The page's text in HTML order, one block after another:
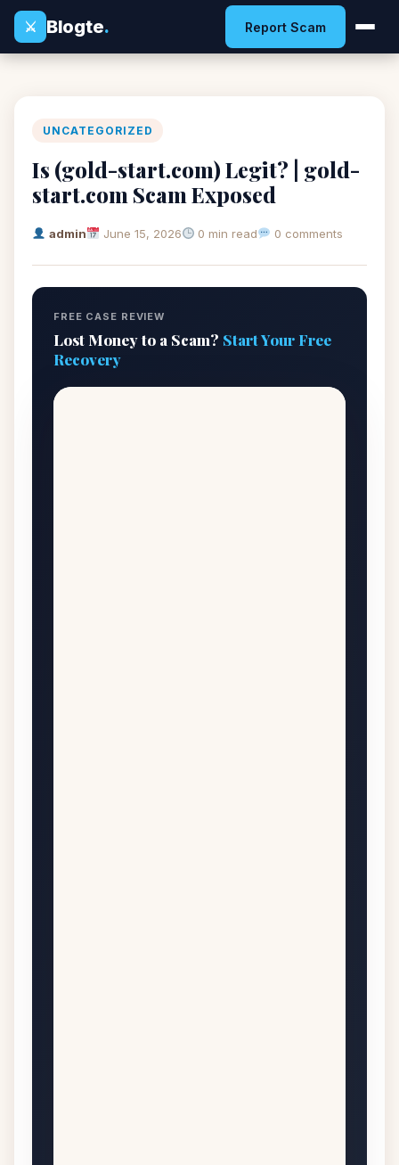
⚔
Blogte. Report Scam
UNCATEGORIZED
Is (gold-start.com) Legit? | gold-
start.com Scam Exposed
admin June 15, 2026 0 min read 0 comments
FREE CASE REVIEW
Lost Money to a Scam? Start Your Free
Recovery